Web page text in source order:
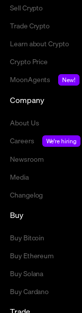
Sell Crypto
Trade Crypto
Learn about Crypto
Crypto Price
MoonAgents
New!
Company
About Us
Careers
We're hiring
Newsroom
Media
Changelog
Buy
Buy Bitcoin
Buy Ethereum
Buy Solana
Buy Cardano